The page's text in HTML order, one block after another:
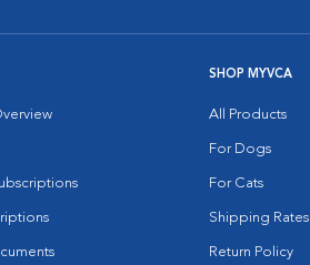
SHOP MYVCA
All Products
For Dogs
For Cats
Shipping Rates
Return Policy